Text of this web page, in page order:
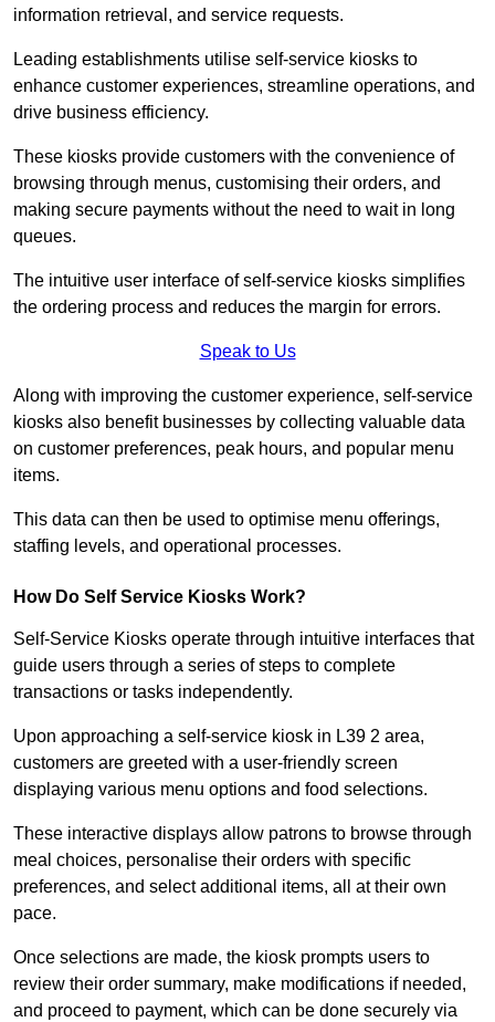
information retrieval, and service requests.
Leading establishments utilise self-service kiosks to
enhance customer experiences, streamline operations, and
drive business efficiency.
These kiosks provide customers with the convenience of
browsing through menus, customising their orders, and
making secure payments without the need to wait in long
queues.
The intuitive user interface of self-service kiosks simplifies
the ordering process and reduces the margin for errors.
Speak to Us
Along with improving the customer experience, self-service
kiosks also benefit businesses by collecting valuable data
on customer preferences, peak hours, and popular menu
items.
This data can then be used to optimise menu offerings,
staffing levels, and operational processes.
How Do Self Service Kiosks Work?
Self-Service Kiosks operate through intuitive interfaces that
guide users through a series of steps to complete
transactions or tasks independently.
Upon approaching a self-service kiosk in L39 2 area,
customers are greeted with a user-friendly screen
displaying various menu options and food selections.
These interactive displays allow patrons to browse through
meal choices, personalise their orders with specific
preferences, and select additional items, all at their own
pace.
Once selections are made, the kiosk prompts users to
review their order summary, make modifications if needed,
and proceed to payment, which can be done securely via